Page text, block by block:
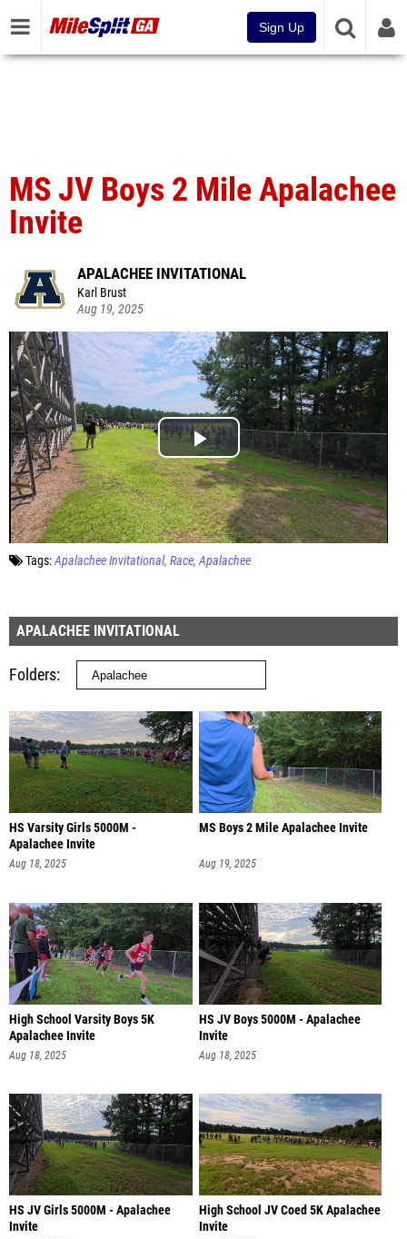
Sign Up
MS JV Boys 2 Mile Apalachee
Invite
APALACHEE INVITATIONAL
Karl Brust
Aug 19, 2025
Tags:Apalachee Invitational Race Apalachee
APALACHEE INVITATIONAL
Folders
HS Varsity Girls 5000M -
Apalachee Invite
Aug 18, 2025
MS Boys 2 Mile Apalachee Invite
Aug 19, 2025
High School Varsity Boys 5K
Apalachee Invite
Aug 18, 2025
HS JV Boys 5000M - Apalachee
Invite
Aug 18, 2025
HS JV Girls 5000M - Apalachee
Invite
High School JV Coed 5K Apalachee
Invite